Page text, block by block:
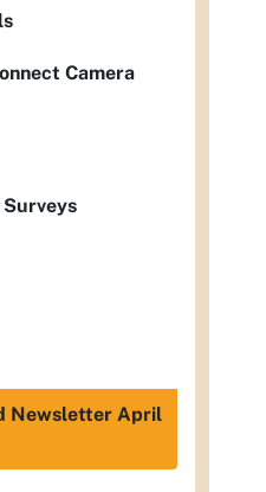
Camera
Newsletter April